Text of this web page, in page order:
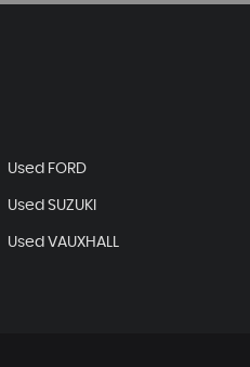
Used FORD
Used SUZUKI
Used VAUXHALL